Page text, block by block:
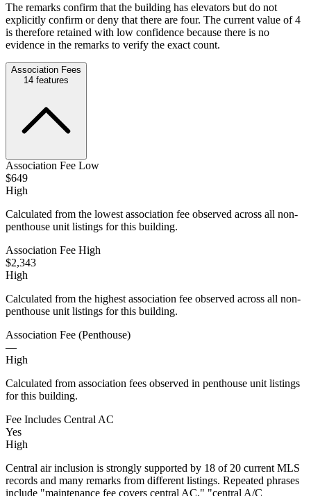
The remarks confirm that the building has elevators but do not
explicitly confirm or deny that there are four. The current value of 4
is therefore retained with low confidence because there is no
evidence in the remarks to verify the exact count.
Association Fees
14 features
Association Fee Low
$649
High
Calculated from the lowest association fee observed across all non-
penthouse unit listings for this building.
Association Fee High
$2,343
High
Calculated from the highest association fee observed across all non-
penthouse unit listings for this building.
Association Fee (Penthouse)
—
High
Calculated from association fees observed in penthouse unit listings
for this building.
Fee Includes Central AC
Yes
High
Central air inclusion is strongly supported by 18 of 20 current MLS
records and many remarks from different listings. Repeated phrases
include "maintenance fee covers central AC," "central A/C